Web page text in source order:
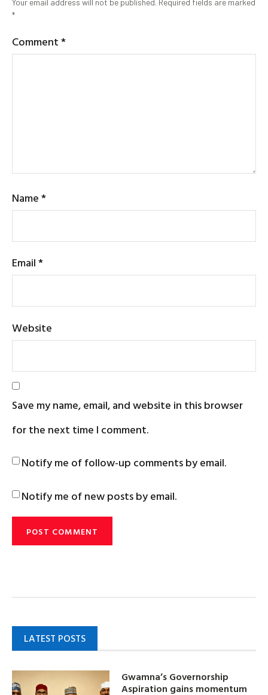
Your email address will not be published. Required fields are marked
*
Comment*
Name*
Email*
Website
Save my name, email, and website in this browser
for the next time I comment.
Notify me of follow-up comments by email.
Notify me of new posts by email.
LATEST POSTS
Gwamna’s Governorship
Aspiration gains momentum